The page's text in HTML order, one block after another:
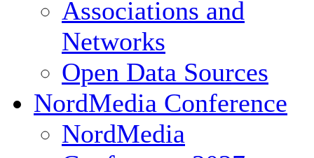
Associations and
Networks
Open Data Sources
NordMedia Conference
NordMedia